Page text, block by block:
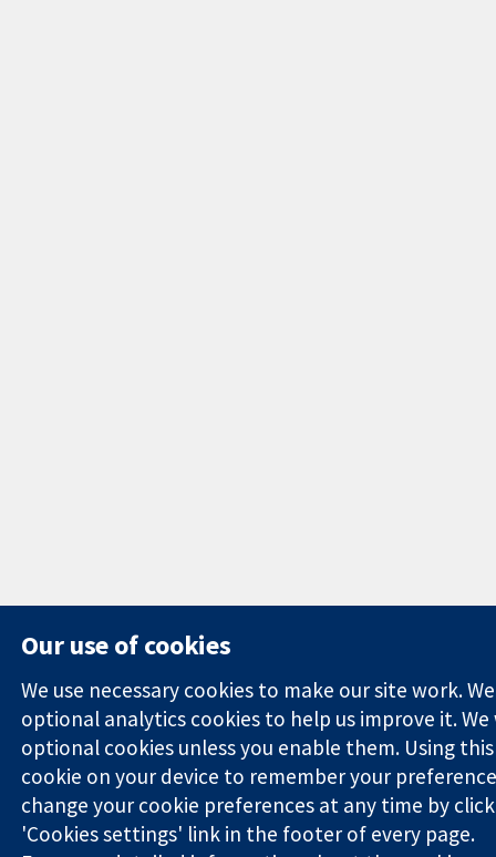
Our use of cookies
We use necessary cookies to make our site work.
optional analytics cookies to help us improve it.
optional cookies unless you enable them. Using
cookie on your device to remember your
change your cookie preferences at any time by
'Cookies settings' link in the footer of every page.